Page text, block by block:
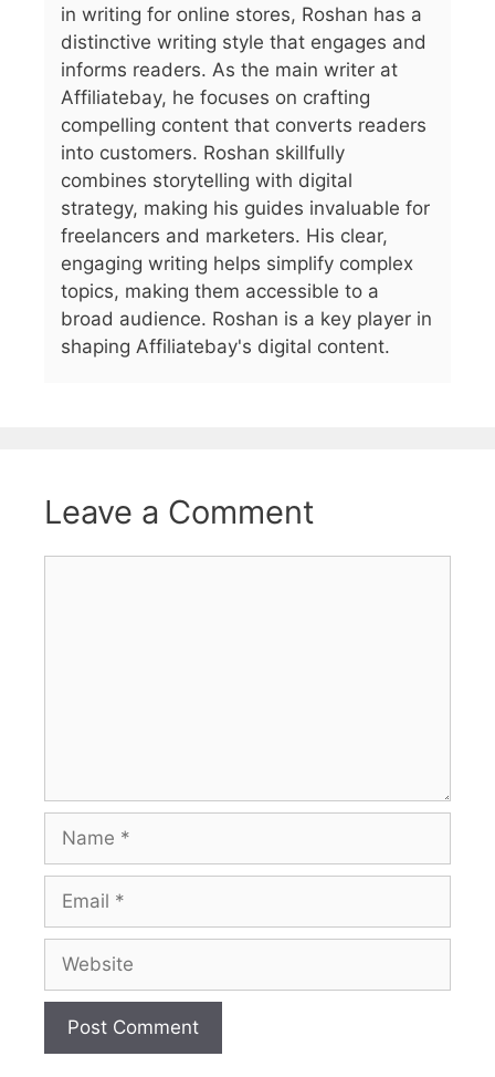
in writing for online stores, Roshan has a
distinctive writing style that engages and
informs readers. As the main writer at
Affiliatebay, he focuses on crafting
compelling content that converts readers
into customers. Roshan skillfully
combines storytelling with digital
strategy, making his guides invaluable for
freelancers and marketers. His clear,
engaging writing helps simplify complex
topics, making them accessible to a
broad audience. Roshan is a key player in
shaping Affiliatebay's digital content.
Leave a Comment